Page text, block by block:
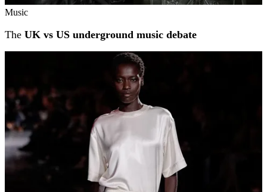
Music
The UK vs US underground music debate